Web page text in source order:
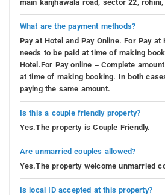
main kanjhawala road, sector 22, rohini,
What are the payment methods?
Pay at Hotel and Pay Online. For Pay at
needs to be paid at time of making
Hotel.For Pay online – Complete
at time of making booking. In both
paying the same amount.
Is this a couple friendly property?
Yes.The property is Couple Friendly.
Are unmarried couples allowed?
Yes.The property welcome unmarried
Is local ID accepted at this property?